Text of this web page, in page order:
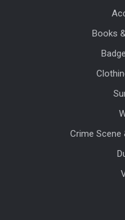
Books
Crime Scene